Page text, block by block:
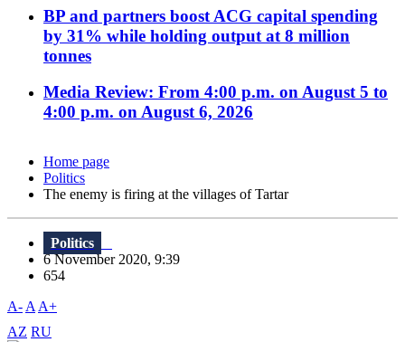
BP and partners boost ACG capital spending
by 31% while holding output at 8 million
tonnes
Media Review: From 4:00 p.m. on August 5 to
4:00 p.m. on August 6, 2026
Home page
Politics
The enemy is firing at the villages of Tartar
Politics
6 November 2020, 9:39
654
A- A A+
AZ RU